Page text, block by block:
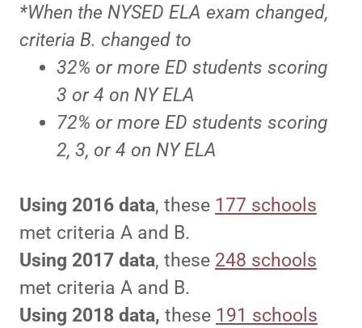
*When the NYSED ELA exam changed,
criteria B. changed to
32% or more ED students scoring
3 or 4 on NY ELA
72% or more ED students scoring
2, 3, or 4 on NY ELA
Using 2016 data, these 177 schools
met criteria A and B.
Using 2017 data, these 248 schools
met criteria A and B.
Using 2018 data, these 191 schools